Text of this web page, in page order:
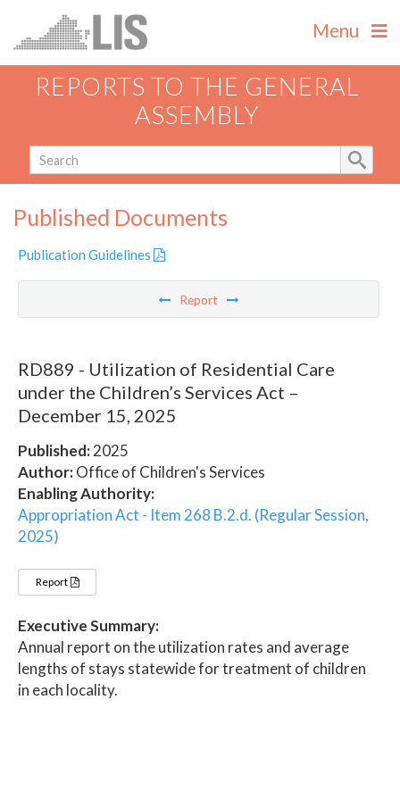
Menu
REPORTS TO THE GENERAL
ASSEMBLY
Published Documents
Publication Guidelines
Report
RD889 - Utilization of Residential Care
under the Children’s Services Act –
December 15, 2025
Published:2025
Author:Office of Children's Services
Enabling Authority:
Appropriation Act - Item 268 B.2.d. (Regular Session,
2025)
Report
Executive Summary:
Annual report on the utilization rates and average
lengths of stays statewide for treatment of children
in each locality.